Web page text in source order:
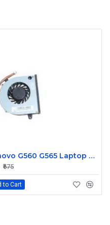
Lenovo G560 G565 Laptop CPU Cooling Fan DC280007US0
₹675
to Cart